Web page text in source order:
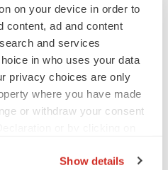
on your device in order to
content, ad and content
and services
in who uses your data
privacy choices are only
where you have made
or withdraw your consent
Show details
19 that targets the S2
undruggable—
Borriello is a trusted source
trust, discipline and